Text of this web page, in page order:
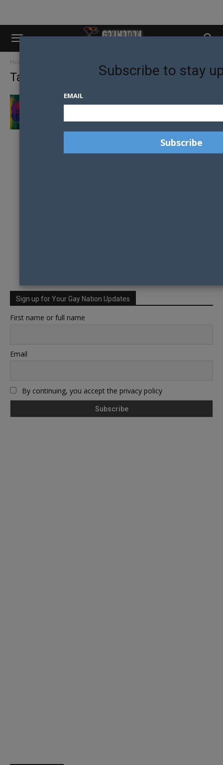
Home
Tag: geelong rainbow festival
GEELONG RAINBOW FESTIVAL
Sign up for Your Gay Nation Updates
First name or full name
Email
By continuing, you accept the privacy policy
Subscribe to stay
EMAIL